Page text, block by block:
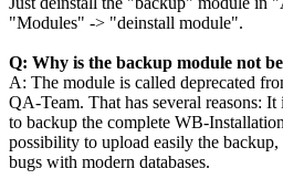
"Modules" -> "deinstall module".
Q: Why is the backup module not
A: The module is called deprecated
QA-Team. That has several reasons:
to backup the complete WB-
possibility to upload easily the
bugs with modern databases.